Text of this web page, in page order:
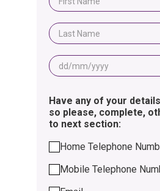
Have any of your
so please, complete,
to next section:
Home Telephone
Mobile Telephone